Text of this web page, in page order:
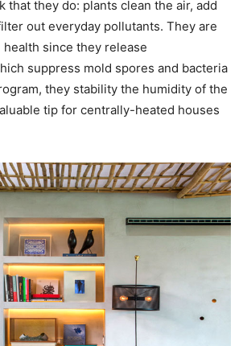
that they do: plants clean the air, add
out everyday pollutants. They are
since they release
suppress mold spores and bacteria
they stability the humidity of the
tip for centrally-heated houses